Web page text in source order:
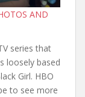
AND
series that
loosely based
Girl. HBO
to see more